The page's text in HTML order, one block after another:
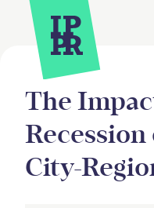
Site Menu.
The
City-